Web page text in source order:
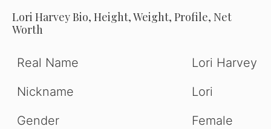
Lori Harvey Bio, Height, Weight, Profile, Net
Worth
Real Name
Lori Harvey
Nickname
Lori
Gender
Female